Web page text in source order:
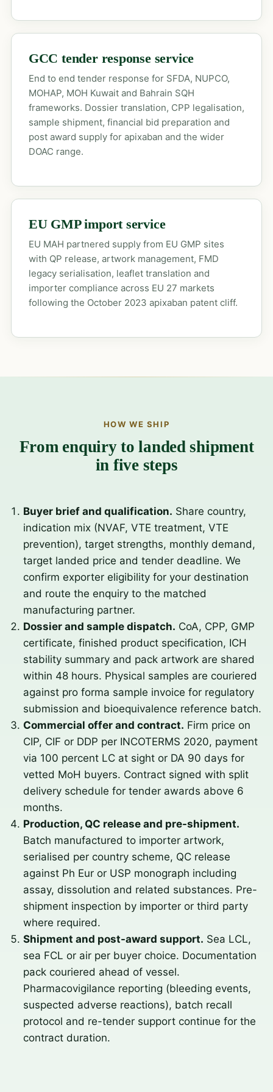
GCC tender response service
End to end tender response for SFDA, NUPCO,
MOHAP, MOH Kuwait and Bahrain SQH
frameworks. Dossier translation, CPP legalisation,
sample shipment, financial bid preparation and
post award supply for apixaban and the wider
DOAC range.
EU GMP import service
EU MAH partnered supply from EU GMP sites
with QP release, artwork management, FMD
legacy serialisation, leaflet translation and
importer compliance across EU 27 markets
following the October 2023 apixaban patent cliff.
HOW WE SHIP
From enquiry to landed shipment
in five steps
Buyer brief and qualification. Share country,
indication mix (NVAF, VTE treatment, VTE
prevention), target strengths, monthly demand,
target landed price and tender deadline. We
confirm exporter eligibility for your destination
and route the enquiry to the matched
manufacturing partner.
Dossier and sample dispatch. CoA, CPP, GMP
certificate, finished product specification, ICH
stability summary and pack artwork are shared
within 48 hours. Physical samples are couriered
against pro forma sample invoice for regulatory
submission and bioequivalence reference batch.
Commercial offer and contract. Firm price on
CIP, CIF or DDP per INCOTERMS 2020, payment
via 100 percent LC at sight or DA 90 days for
vetted MoH buyers. Contract signed with split
delivery schedule for tender awards above 6
months.
Production, QC release and pre-shipment.
Batch manufactured to importer artwork,
serialised per country scheme, QC release
against Ph Eur or USP monograph including
assay, dissolution and related substances. Pre-
shipment inspection by importer or third party
where required.
Shipment and post-award support. Sea LCL,
sea FCL or air per buyer choice. Documentation
pack couriered ahead of vessel.
Pharmacovigilance reporting (bleeding events,
suspected adverse reactions), batch recall
protocol and re-tender support continue for the
contract duration.